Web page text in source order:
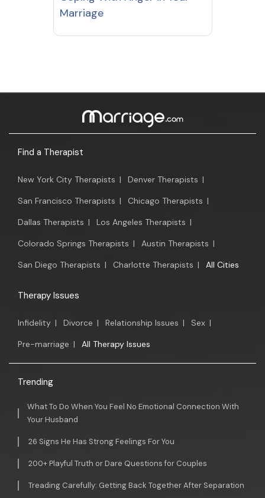
Marriage
Find a Therapist
New York City Therapists | Denver Therapists |
San Francisco Therapists | Chicago Therapists |
Dallas Therapists | Los Angeles Therapists |
Colorado Springs Therapists | Austin Therapists |
San Diego Therapists | Charlotte Therapists | All Cities
Therapy Issues
Infidelity | Divorce | Relationship Issues | Sex |
Pre-marriage | All Therapy Issues
Trending
What To Do When You Feel No Emotional Connection With
Your Husband
26 Signs He Has Strong Feelings For You
200+ Playful Truth or Dare Questions for Couples
Treading Carefully: Getting Back Together After Separation